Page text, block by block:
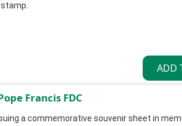
In memoriam Pope Francis FDC
a commemorative souvenir sheet in